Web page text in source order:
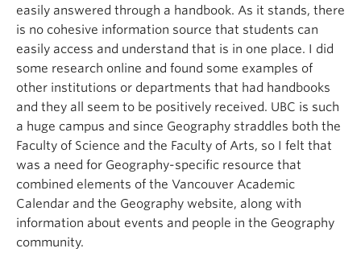
easily answered through a handbook. As it stands, there
is no cohesive information source that students can
easily access and understand that is in one place. I did
some research online and found some examples of
other institutions or departments that had handbooks
and they all seem to be positively received. UBC is such
a huge campus and since Geography straddles both the
Faculty of Science and the Faculty of Arts, so I felt that
was a need for Geography-specific resource that
combined elements of the Vancouver Academic
Calendar and the Geography website, along with
information about events and people in the Geography
community.